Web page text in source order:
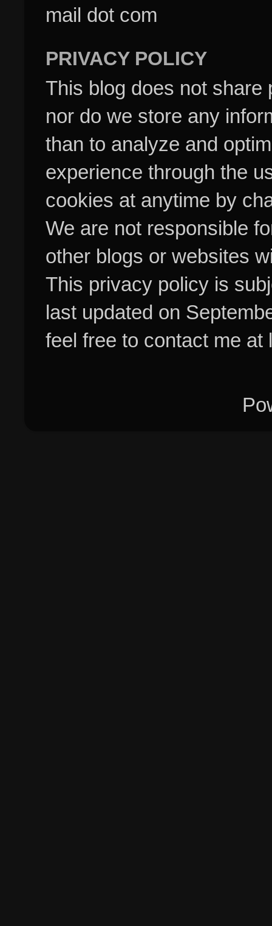
mail dot com
PRIVACY POLICY
This blog does not share
nor do we store any
than to analyze and
experience through the
cookies at anytime by
We are not responsible
other blogs or websites
This privacy policy is
last updated on
feel free to contact me